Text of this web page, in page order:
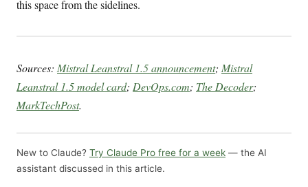
this space from the sidelines.
Sources: Mistral Leanstral 1.5 announcement; Mistral
Leanstral 1.5 model card; DevOps.com; The Decoder;
MarkTechPost.
New to Claude? Try Claude Pro free for a week — the AI
assistant discussed in this article.